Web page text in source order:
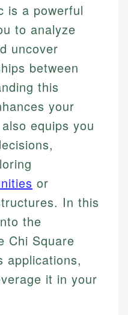
is a powerful
to analyze
uncover
between
this
your
equips you
or
In this
the
Chi Square
applications,
it in your